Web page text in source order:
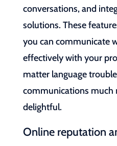
conversations, and
solutions. These
you can communicate
effectively with your
matter language
communications much
delightful.
Online reputation